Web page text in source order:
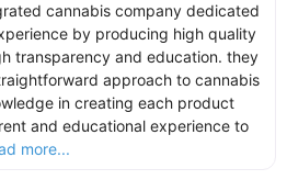
cannabis company dedicated
by producing high quality
transparency and education. they
approach to cannabis
in creating each product
and educational experience to
more...